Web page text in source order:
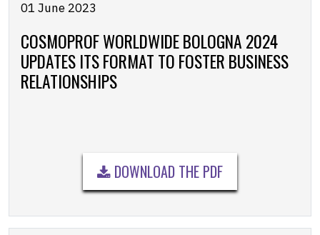
01 June 2023
COSMOPROF WORLDWIDE BOLOGNA 2024
UPDATES ITS FORMAT TO FOSTER BUSINESS
RELATIONSHIPS
DOWNLOAD THE PDF